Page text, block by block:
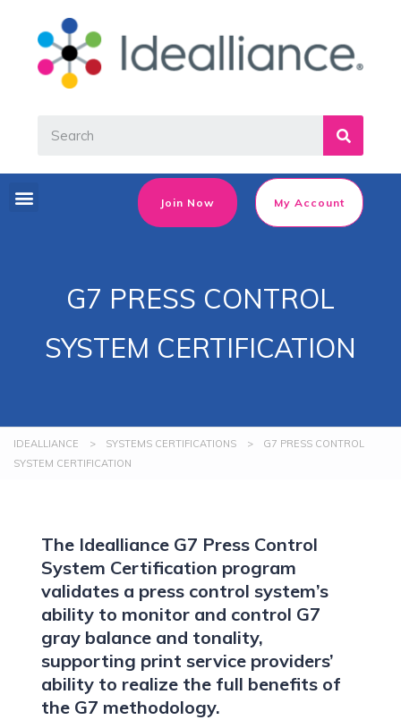
Join Now My Account
G7 PRESS CONTROL
SYSTEM CERTIFICATION
IDEALLIANCE > SYSTEMS CERTIFICATIONS >
G7 PRESS CONTROL
SYSTEM CERTIFICATION
The Idealliance G7 Press Control
System Certification program
validates a press control system’s
ability to monitor and control G7
gray balance and tonality,
supporting print service providers’
ability to realize the full benefits of
the G7 methodology.